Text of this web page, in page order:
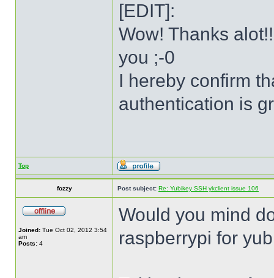
[EDIT]:
Wow! Thanks
you ;-0
I hereby confirm
authentication is
Top
fozzy Post subject: Re: Yubikey SSH ykclient issue 106
Joined: Tue Oct 02, 2012 3:54
am
Posts: 4
Would you mind
raspberrypi for